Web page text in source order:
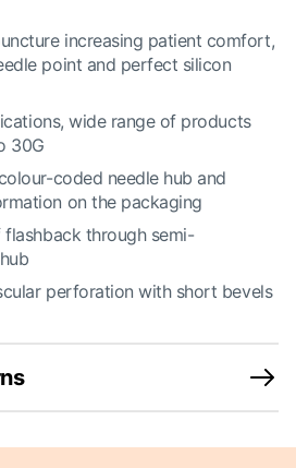
increasing patient comfort,
point and perfect silicon
wide range of products
30G
coded needle hub and
on the packaging
through semi-
perforation with short bevels